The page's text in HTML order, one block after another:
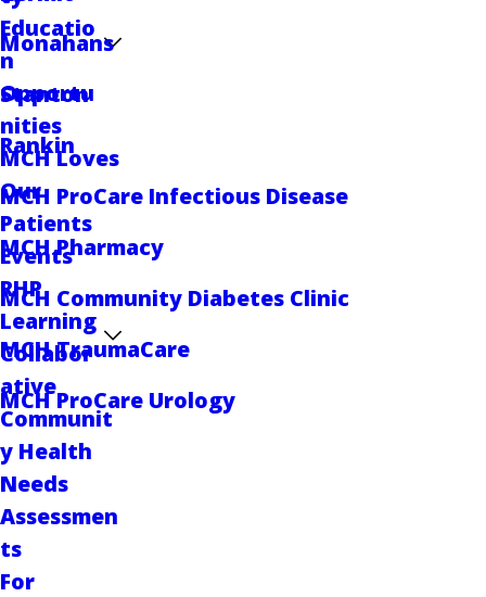
Monahans
Stanton
Rankin
MCH ProCare Infectious Disease
MCH Pharmacy
MCH Community Diabetes Clinic
MCH TraumaCare
MCH ProCare Urology
Educatio
n
Opportu
nities
MCH Loves
Our
Patients
Events
RHP
Learning
Collabor
ative
Communit
y Health
Needs
Assessmen
ts
For